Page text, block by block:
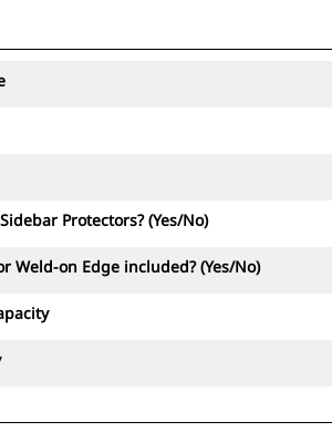
Protectors? (Yes/No)
Weld-on Edge included? (Yes/No)